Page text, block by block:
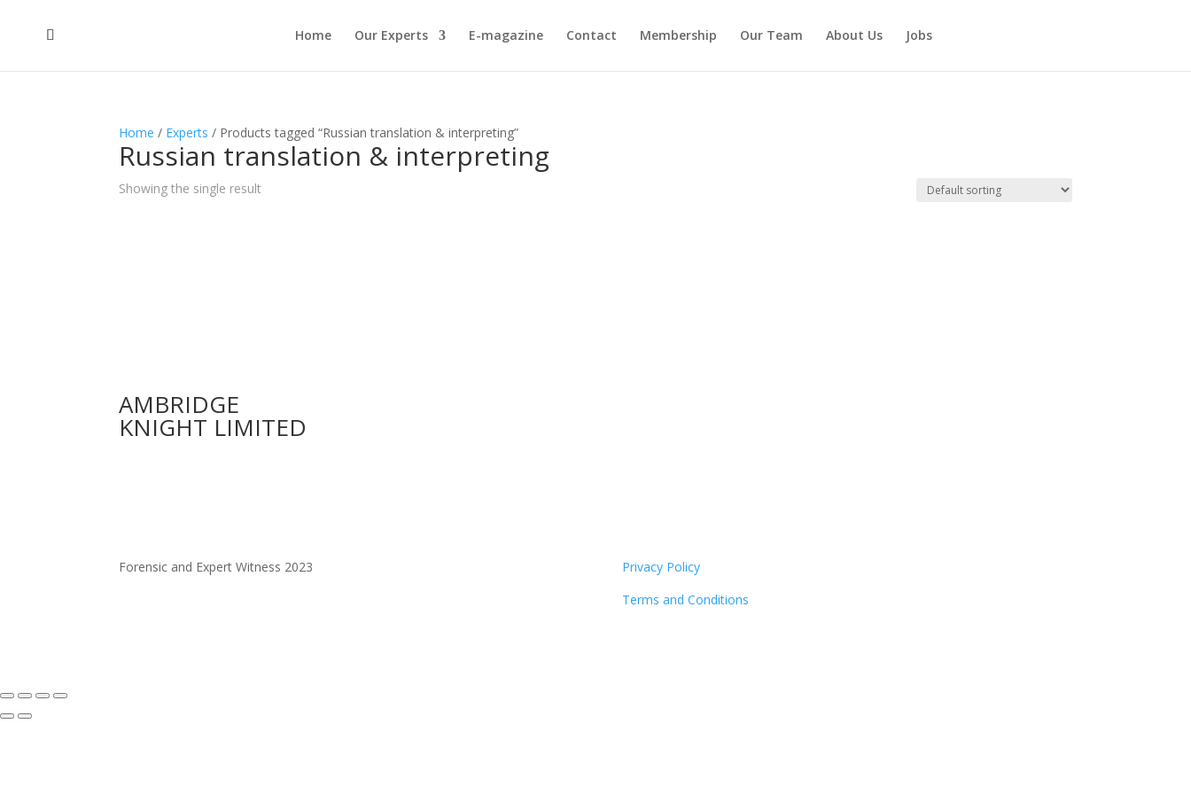
Home Our Experts E-magazine Contact Membership Our Team About Us Jobs
Home / Experts / Products tagged “Russian translation & interpreting”
Russian translation & interpreting
Showing the single result
AMBRIDGE
KNIGHT LIMITED
Forensic and Expert Witness 2023
Privacy Policy
Terms and Conditions